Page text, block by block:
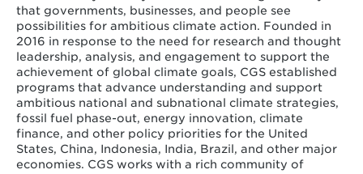
that governments, businesses, and people see
possibilities for ambitious climate action. Founded in
2016 in response to the need for research and thought
leadership, analysis, and engagement to support the
achievement of global climate goals, CGS established
programs that advance understanding and support
ambitious national and subnational climate strategies,
fossil fuel phase-out, energy innovation, climate
finance, and other policy priorities for the United
States, China, Indonesia, India, Brazil, and other major
economies. CGS works with a rich community of